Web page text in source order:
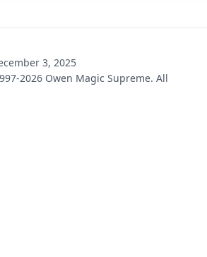
3, 2025
2026 Owen Magic Supreme. All